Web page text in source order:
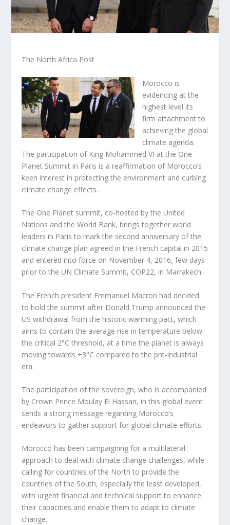
The North Africa Post
Morocco is
evidencing at the
highest level its
firm attachment to
achieving the global
climate agenda.
The participation of King Mohammed VI at the One
Planet Summit in Paris is a reaffirmation of Morocco’s
keen interest in protecting the environment and curbing
climate change effects.
The One Planet summit, co-hosted by the United
Nations and the World Bank, brings together world
leaders in Paris to mark the second anniversary of the
climate change plan agreed in the French capital in 2015
and entered into force on November 4, 2016, few days
prior to the UN Climate Summit, COP22, in Marrakech.
The French president Emmanuel Macron had decided
to hold the summit after Donald Trump announced the
US withdrawal from the historic warming pact, which
aims to contain the average rise in temperature below
the critical 2°C threshold, at a time the planet is always
moving towards +3°C compared to the pre-industrial
era.
The participation of the sovereign, who is accompanied
by Crown Prince Moulay El Hassan, in this global event
sends a strong message regarding Morocco’s
endeavors to gather support for global climate efforts.
Morocco has been campaigning for a multilateral
approach to deal with climate change challenges, while
calling for countries of the North to provide the
countries of the South, especially the least developed,
with urgent financial and technical support to enhance
their capacities and enable them to adapt to climate
change.